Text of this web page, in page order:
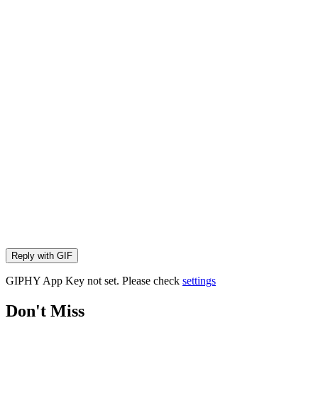
Reply with GIF
GIPHY App Key not set. Please check settings
Don't Miss